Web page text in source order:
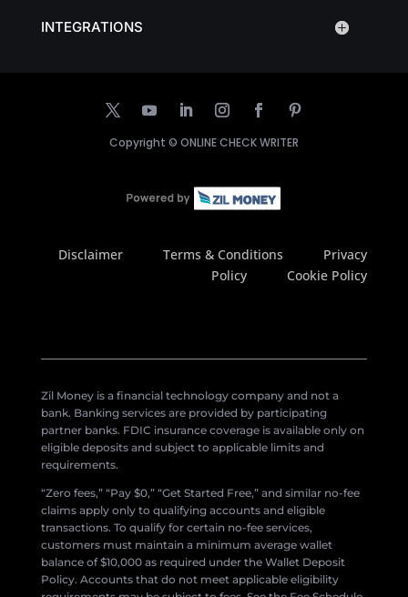
INTEGRATIONS
Copyright © ONLINE CHECK WRITER
Disclaimer Terms & Conditions
Privacy
Policy
Cookie Policy
Zil Money is a financial technology company and not a
bank. Banking services are provided by participating
partner banks. FDIC insurance coverage is available only on
eligible deposits and subject to applicable limits and
requirements.
“Zero fees,” “Pay $0,” “Get Started Free,” and similar no-fee
claims apply only to qualifying accounts and eligible
transactions. To qualify for certain no-fee services,
customers must maintain a minimum average wallet
balance of $10,000 as required under the Wallet Deposit
Policy. Accounts that do not meet applicable eligibility